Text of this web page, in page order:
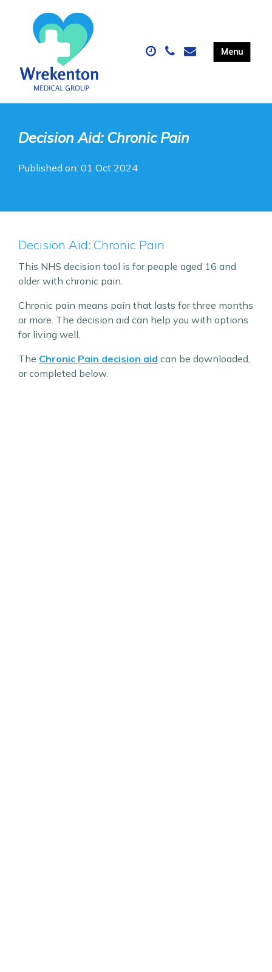
Decision Aid: Chronic Pain
Published on: 01 Oct 2024
Decision Aid: Chronic Pain
This NHS decision tool is for people aged 16 and
older with chronic pain.
Chronic pain means pain that lasts for three months
or more. The decision aid can help you with options
for living well.
The Chronic Pain decision aid can be downloaded,
or completed below.